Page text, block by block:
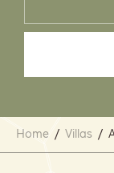
Home / Villas /